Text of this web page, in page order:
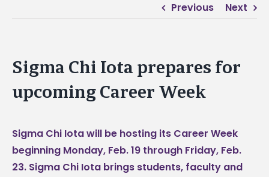
Previous Next
Sigma Chi Iota prepares for
upcoming Career Week
Sigma Chi Iota will be hosting its Career Week
beginning Monday, Feb. 19 through Friday, Feb.
23. Sigma Chi Iota brings students, faculty and